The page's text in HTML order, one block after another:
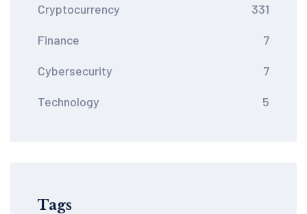
Cryptocurrency 331
Finance 7
Cybersecurity 7
Technology 5
Tags